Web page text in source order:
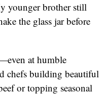
younger brother still
the glass jar before
at humble
chefs building beautiful
or topping seasonal